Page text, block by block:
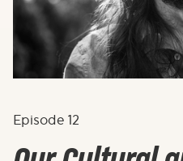
Episode 12